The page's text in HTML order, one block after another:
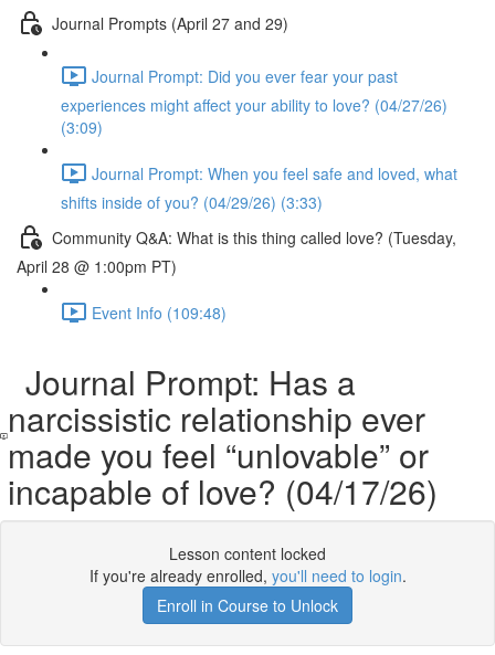
Journal Prompts (April 27 and 29)
Journal Prompt: Did you ever fear your past
experiences might affect your ability to love? (04/27/26)
(3:09)
Journal Prompt: When you feel safe and loved, what
shifts inside of you? (04/29/26) (3:33)
Community Q&A: What is this thing called love? (Tuesday,
April 28 @ 1:00pm PT)
Event Info (109:48)
Journal Prompt: Has a
narcissistic relationship ever
made you feel “unlovable” or
incapable of love? (04/17/26)
Lesson content locked
If you're already enrolled, you'll need to login.
Enroll in Course to Unlock